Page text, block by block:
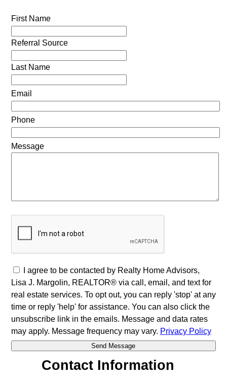
First Name
Referral Source
Last Name
Email
Phone
Message
I agree to be contacted by Realty Home Advisors,
Lisa J. Margolin, REALTOR® via call, email, and text for
real estate services. To opt out, you can reply 'stop' at any
time or reply 'help' for assistance. You can also click the
unsubscribe link in the emails. Message and data rates
may apply. Message frequency may vary. Privacy Policy
Contact Information